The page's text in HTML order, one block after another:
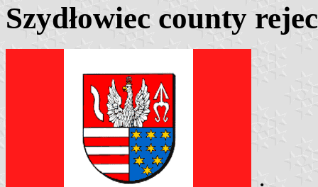
Szydłowiec county